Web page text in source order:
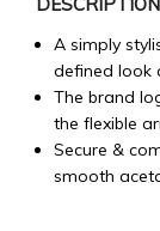
A simply
defined look
The brand
the flexible
Secure &
smooth